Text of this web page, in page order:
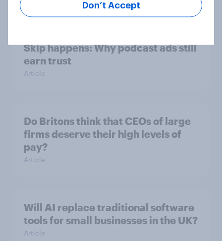
Skip happens: Why podcast ads still
earn trust
Article
Do Britons think that CEOs of large
firms deserve their high levels of
pay?
Article
Will AI replace traditional software
tools for small businesses in the UK?
Article
Don’t Accept